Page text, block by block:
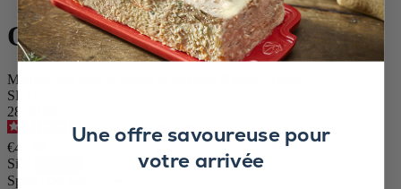
Oléron
Manual Salt Mill in Wood & Acrylic, Natural, 14cm
SKU
2838100
- 110
€47.90
Size
Spice
Une offre savoureuse pour
votre arrivée